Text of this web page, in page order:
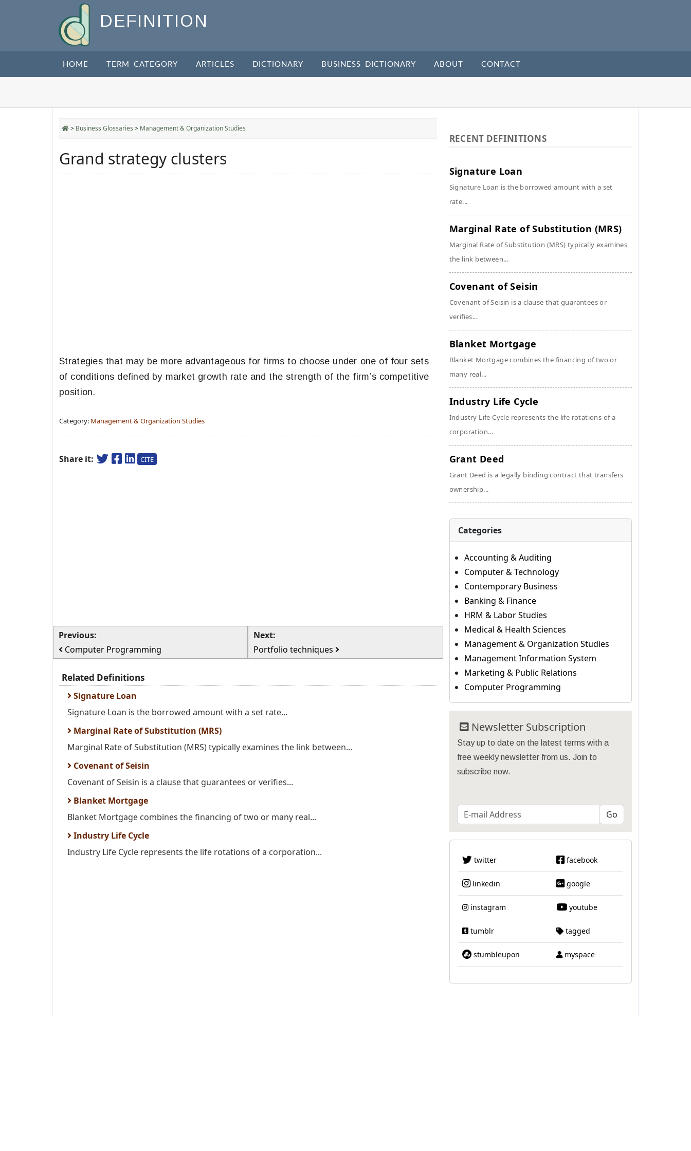
DEFINITION
HOME TERM CATEGORY ARTICLES DICTIONARY BUSINESS DICTIONARY ABOUT CONTACT
> Business Glossaries > Management & Organization Studies
Grand strategy clusters
Strategies that may be more advantageous for firms to choose under one of four sets
of conditions defined by market growth rate and the strength of the firm’s competitive
position.
Category: Management & Organization Studies
Share it: CITE
Previous:
Computer Programming
Next:
Portfolio techniques
Related Definitions
Signature Loan
Signature Loan is the borrowed amount with a set rate...
Marginal Rate of Substitution (MRS)
Marginal Rate of Substitution (MRS) typically examines the link between...
Covenant of Seisin
Covenant of Seisin is a clause that guarantees or verifies...
Blanket Mortgage
Blanket Mortgage combines the financing of two or many real...
Industry Life Cycle
Industry Life Cycle represents the life rotations of a corporation...
RECENT DEFINITIONS
Signature Loan
Signature Loan is the borrowed amount with a set
rate...
Marginal Rate of Substitution (MRS)
Marginal Rate of Substitution (MRS) typically examines
the link between...
Covenant of Seisin
Covenant of Seisin is a clause that guarantees or
verifies...
Blanket Mortgage
Blanket Mortgage combines the financing of two or
many real...
Industry Life Cycle
Industry Life Cycle represents the life rotations of a
corporation...
Grant Deed
Grant Deed is a legally binding contract that transfers
ownership...
Categories
Accounting & Auditing
Computer & Technology
Contemporary Business
Banking & Finance
HRM & Labor Studies
Medical & Health Sciences
Management & Organization Studies
Management Information System
Marketing & Public Relations
Computer Programming
Newsletter Subscription
Stay up to date on the latest terms with a
free weekly newsletter from us. Join to
subscribe now.
twitter facebook
linkedin google
instagram youtube
tumblr tagged
stumbleupon myspace